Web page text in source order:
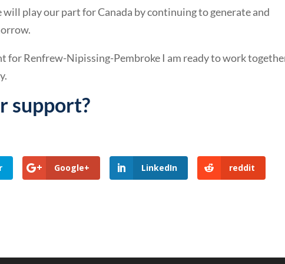
play our part for Canada by continuing to generate and
for Renfrew-Nipissing-Pembroke I am ready to work
support?
Google+ LinkedIn reddit